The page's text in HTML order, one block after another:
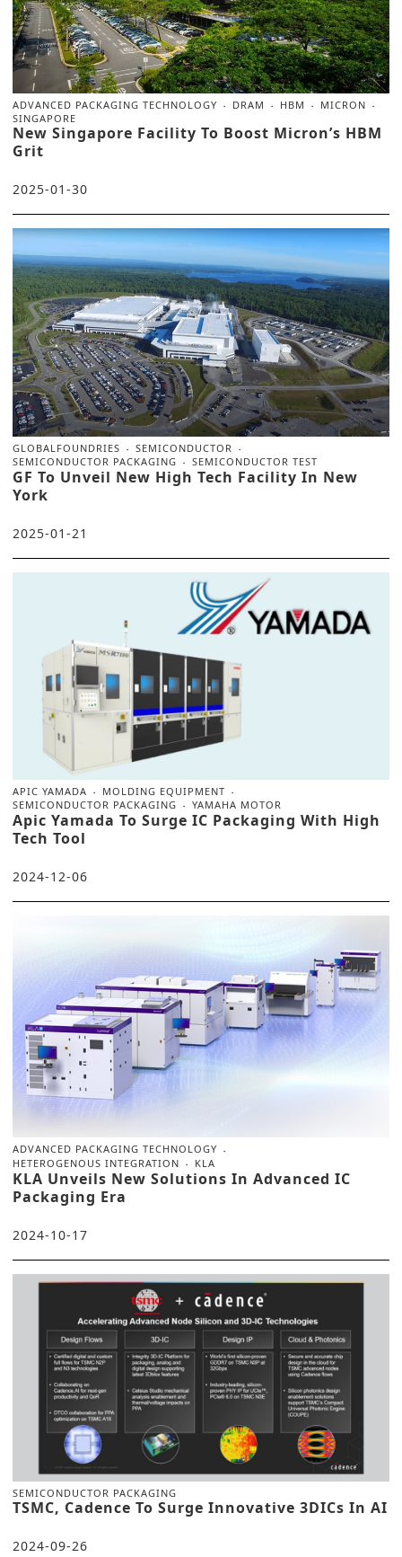
ADVANCED PACKAGING TECHNOLOGY DRAM HBM
MICRON
SINGAPORE
New Singapore Facility To Boost Micron’s HBM
Grit
2025-01-30
GLOBALFOUNDRIES
SEMICONDUCTOR
SEMICONDUCTOR PACKAGING
SEMICONDUCTOR TEST
GF To Unveil New High Tech Facility In New
York
2025-01-21
APIC YAMADA
MOLDING EQUIPMENT
SEMICONDUCTOR PACKAGING
YAMAHA MOTOR
Apic Yamada To Surge IC Packaging With High
Tech Tool
2024-12-06
ADVANCED PACKAGING TECHNOLOGY
HETEROGENOUS INTEGRATION
KLA
KLA Unveils New Solutions In Advanced IC
Packaging Era
2024-10-17
SEMICONDUCTOR PACKAGING
TSMC, Cadence To Surge Innovative 3DICs In AI
2024-09-26